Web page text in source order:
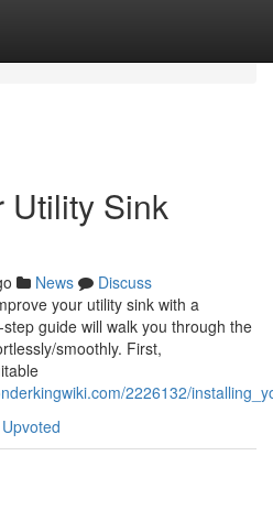
Utility Sink
News
Discuss
your utility sink with a
guide will walk you through the
smoothly. First,
2226132/